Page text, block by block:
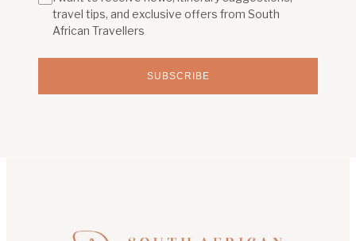
SUBSCRIBE
travel tips, and exclusive offers from South
African Travellers